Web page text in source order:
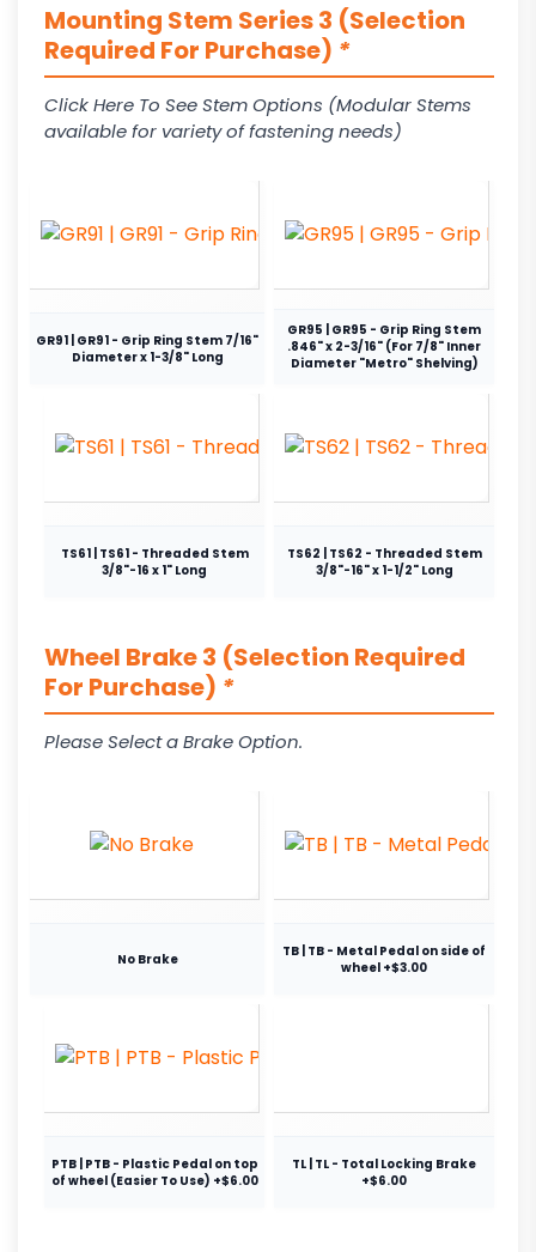
Mounting Stem Series 3 (Selection
Required For Purchase) *
Click Here To See Stem Options (Modular Stems
available for variety of fastening needs)
GR91 | GR91 - Grip Ring Stem 7/16"
Diameter x 1-3/8" Long
GR95 | GR95 - Grip Ring Stem
.846" x 2-3/16" (For 7/8" Inner
Diameter "Metro" Shelving)
TS61 | TS61 - Threaded Stem
3/8"-16 x 1" Long
TS62 | TS62 - Threaded Stem
3/8"-16" x 1-1/2" Long
Wheel Brake 3 (Selection Required
For Purchase) *
Please Select a Brake Option.
No Brake
TB | TB - Metal Pedal on side of
wheel +$3.00
PTB | PTB - Plastic Pedal on top
of wheel (Easier To Use) +$6.00
TL | TL - Total Locking Brake
+$6.00